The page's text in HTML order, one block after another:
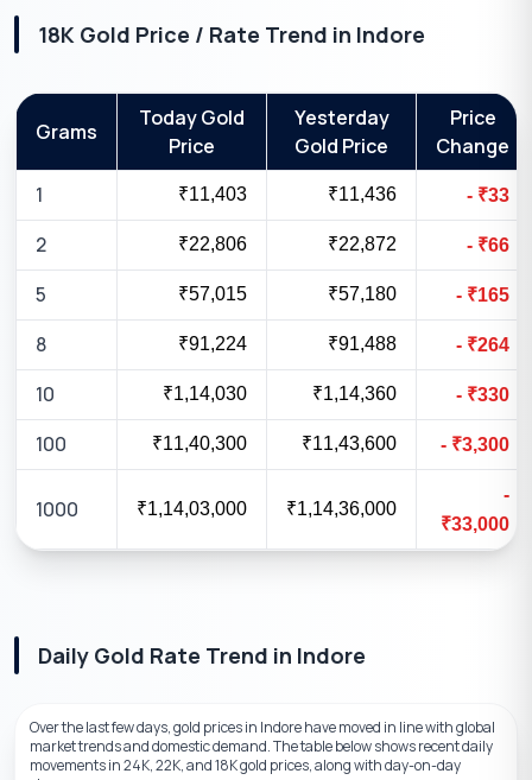
18K Gold Price / Rate Trend in Indore
Grams
Today Gold
Price
Yesterday
Gold Price
Price
Change
1
₹11,403 ₹11,436 - ₹33
2 ₹22,806 ₹22,872 - ₹66
5 ₹57,015 ₹57,180 - ₹165
8 ₹91,224 ₹91,488 - ₹264
10 ₹1,14,030 ₹1,14,360 - ₹330
100 ₹11,40,300 ₹11,43,600 - ₹3,300
1000 ₹1,14,03,000 ₹1,14,36,000
-
₹33,000
Daily Gold Rate Trend in Indore
Over the last few days, gold prices in Indore have moved in line with global
market trends and domestic demand. The table below shows recent daily
movements in 24K, 22K, and 18K gold prices, along with day-on-day